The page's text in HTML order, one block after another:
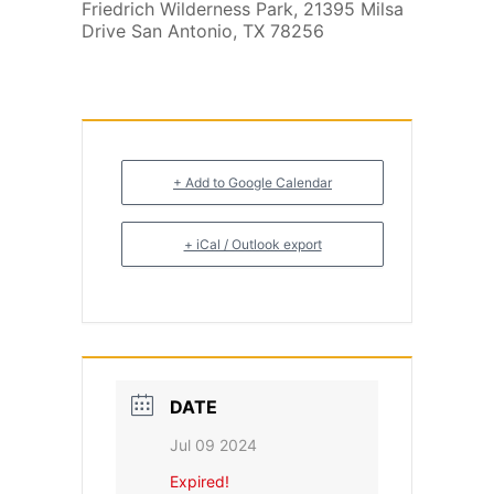
Friedrich Wilderness Park, 21395 Milsa
Drive San Antonio, TX 78256
+ Add to Google Calendar
+ iCal / Outlook export
DATE
Jul 09 2024
Expired!